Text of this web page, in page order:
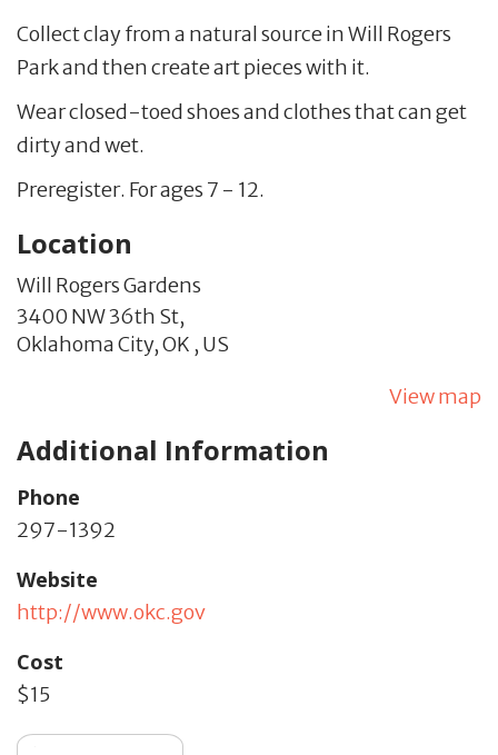
Collect clay from a natural source in Will Rogers
Park and then create art pieces with it.
Wear closed-toed shoes and clothes that can get
dirty and wet.
Preregister. For ages 7 - 12.
Location
Will Rogers Gardens
3400 NW 36th St,
Oklahoma City,OK , US
View map
Additional Information
Phone
297-1392
Website
http://www.okc.gov
Cost
$15